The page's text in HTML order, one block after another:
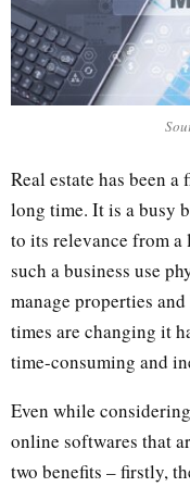
Real estate has been
long time. It is a busy
to its relevance from a
such a business use
manage properties
times are changing it
time-consuming and
Even while
online softwares that
two benefits – firstly,